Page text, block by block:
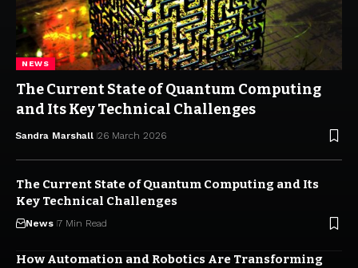
NEWS
The Current State of Quantum Computing
and Its Key Technical Challenges
Sandra Marshall 26 March 2026
The Current State of Quantum Computing and Its
Key Technical Challenges
News 7 Min Read
How Automation and Robotics Are Transforming